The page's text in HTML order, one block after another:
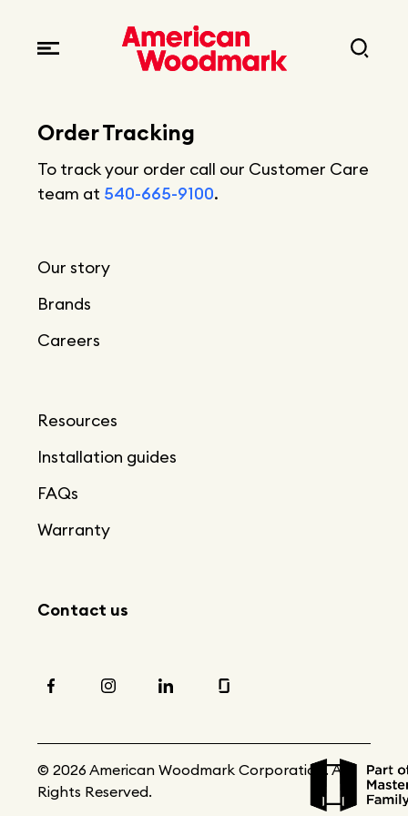
Corporate responsibility
Fast facts
Articles
Brands
Current openings
Explore Careers
Order Tracking
To track your order call our Customer Care
team at 540-665-9100.
Our story
Brands
Careers
Resources
Installation guides
FAQs
Warranty
Contact us
© 2026 American Woodmark Corporation. All
Rights Reserved.